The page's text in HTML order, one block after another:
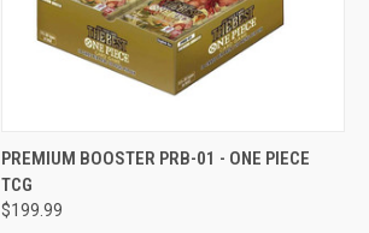
QUICK VIEW OUT OF STOCK
PREMIUM BOOSTER PRB-01 - ONE PIECE
TCG
$199.99